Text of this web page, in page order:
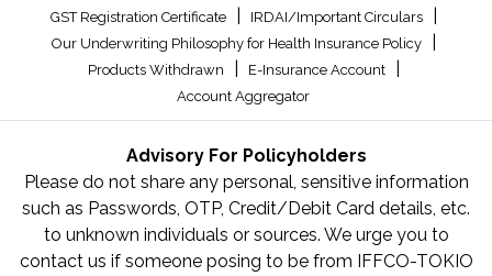
GST Registration Certificate IRDAI/Important Circulars
Our Underwriting Philosophy for Health Insurance Policy
Products Withdrawn E-Insurance Account
Account Aggregator
Advisory For Policyholders
Please do not share any personal, sensitive information
such as Passwords, OTP, Credit/Debit Card details, etc.
to unknown individuals or sources. We urge you to
contact us if someone posing to be from IFFCO-TOKIO